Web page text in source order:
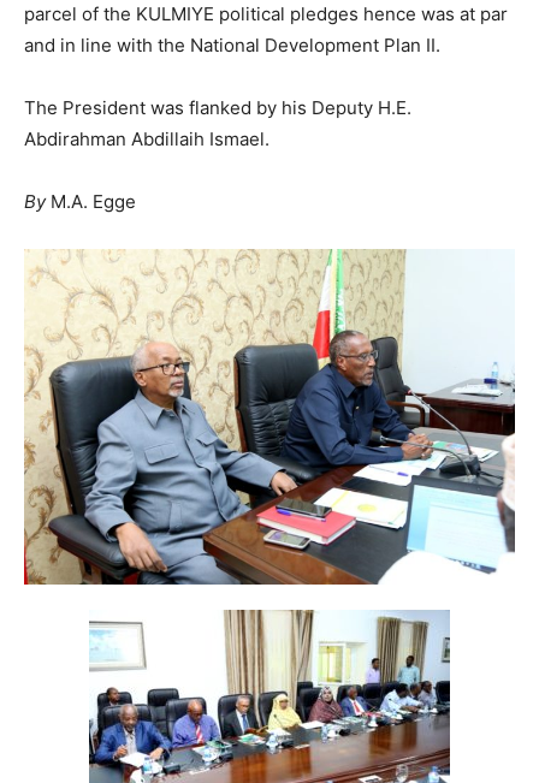
parcel of the KULMIYE political pledges hence was at par
and in line with the National Development Plan II.
The President was flanked by his Deputy H.E.
Abdirahman Abdillaih Ismael.
ByM.A. Egge